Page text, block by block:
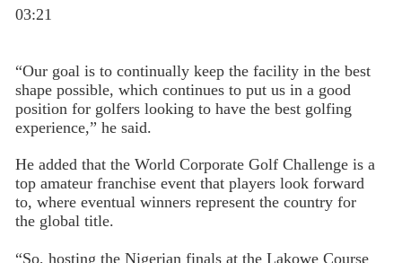
03:21
“Our goal is to continually keep the facility in the best
shape possible, which continues to put us in a good
position for golfers looking to have the best golfing
experience,” he said.
He added that the World Corporate Golf Challenge is a
top amateur franchise event that players look forward
to, where eventual winners represent the country for
the global title.
“So, hosting the Nigerian finals at the Lakowe Course